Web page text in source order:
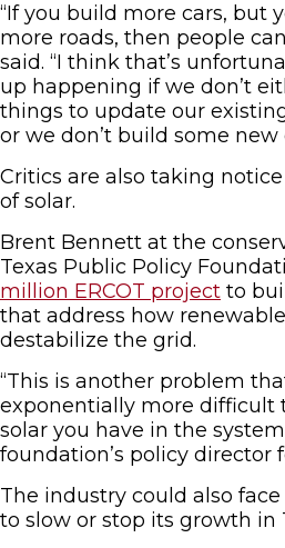
“If you build more cars, but
more roads, then people
said. “I think that’s
up happening if we don’t
things to update our
or we don’t build some new
Critics are also taking
of solar.
Brent Bennett at the
Texas Public Policy
million ERCOT project to
that address how
destabilize the grid.
“This is another problem
exponentially more difficult
solar you have in the
foundation’s policy director
The industry could also
to slow or stop its growth in